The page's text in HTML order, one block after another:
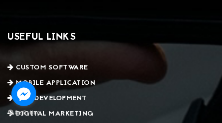
USEFUL LINKS
CUSTOM SOFTWARE
MOBILE APPLICATION
WEB DEVELOPMENT
DIGITAL MARKETING